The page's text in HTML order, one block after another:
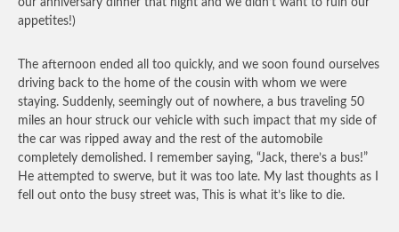
our anniversary dinner that night and we didn’t want to ruin our
appetites!)
The afternoon ended all too quickly, and we soon found ourselves
driving back to the home of the cousin with whom we were
staying. Suddenly, seemingly out of nowhere, a bus traveling 50
miles an hour struck our vehicle with such impact that my side of
the car was ripped away and the rest of the automobile
completely demolished. I remember saying, “Jack, there’s a bus!”
He attempted to swerve, but it was too late. My last thoughts as I
fell out onto the busy street was, This is what it’s like to die.